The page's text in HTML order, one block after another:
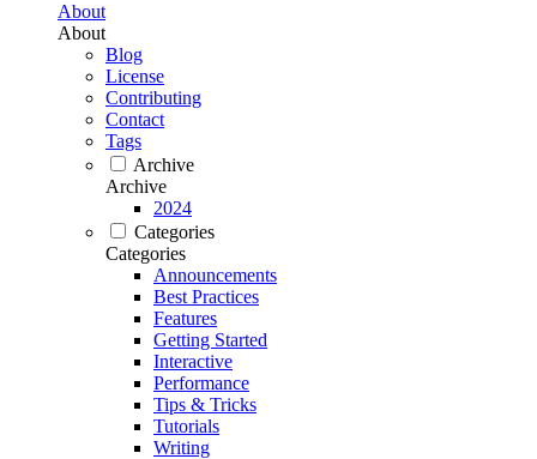
About
About
Blog
License
Contributing
Contact
Tags
Archive
Archive
2024
Categories
Categories
Announcements
Best Practices
Features
Getting Started
Interactive
Performance
Tips & Tricks
Tutorials
Writing